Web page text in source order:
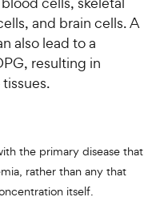
and brain cells. A
also lead to a
resulting in
the primary disease that
rather than any that
itself.